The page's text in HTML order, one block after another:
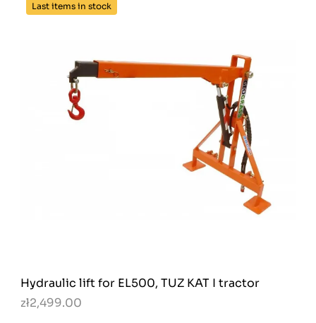
Last items in stock
Hydraulic lift for EL500, TUZ KAT I tractor
zł2,499.00